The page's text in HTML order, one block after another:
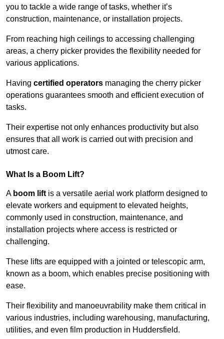
you to tackle a wide range of tasks, whether it’s
construction, maintenance, or installation projects.
From reaching high ceilings to accessing challenging
areas, a cherry picker provides the flexibility needed for
various applications.
Having certified operators managing the cherry picker
operations guarantees smooth and efficient execution of
tasks.
Their expertise not only enhances productivity but also
ensures that all work is carried out with precision and
utmost care.
What Is a Boom Lift?
A boom lift is a versatile aerial work platform designed to
elevate workers and equipment to elevated heights,
commonly used in construction, maintenance, and
installation projects where access is restricted or
challenging.
These lifts are equipped with a jointed or telescopic arm,
known as a boom, which enables precise positioning with
ease.
Their flexibility and manoeuvrability make them critical in
various industries, including warehousing, manufacturing,
utilities, and even film production in Huddersfield.